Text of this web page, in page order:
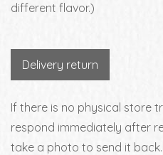
different flavor.)
Delivery return
If there is no physical store
respond immediately after
take a photo to send it